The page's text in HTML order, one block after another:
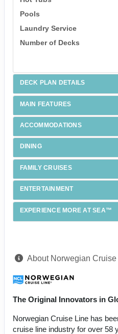
Pools
Laundry Service
Number of Decks
DECK PLAN DETAILS
MAIN FEATURES
ACCOMMODATIONS
DINING
FAMILY CRUISES
ENTERTAINMENT
EXPERIENCE MORE AT SEA™
About Norwegian
The Original Innovators in
Norwegian Cruise Line has
cruise line industry for over 58